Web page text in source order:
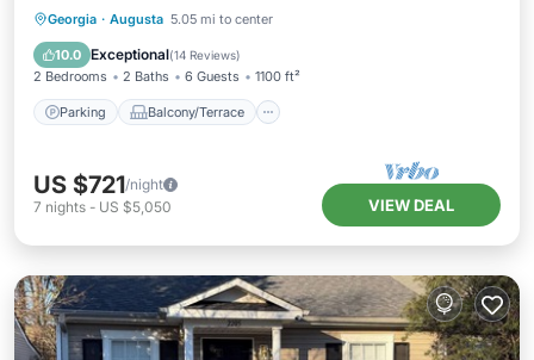
Georgia · Augusta 5.05 mi to center
10.0 Exceptional(14 Reviews)
2 Bedrooms 2 Baths 6 Guests 1100 ft²
Parking Balcony/Terrace
Parking Balcony/Terrace
Air Conditioner
US $721/night
7 nights - US $5,050 VIEW DEAL